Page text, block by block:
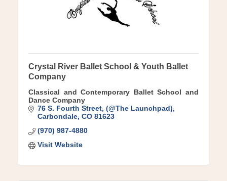
Crystal River Ballet School & Youth Ballet
Company
Classical and Contemporary Ballet School and
Dance Company
76 S. Fourth Street (@The Launchpad)
Carbondale CO 81623
(970) 987-4880
Visit Website